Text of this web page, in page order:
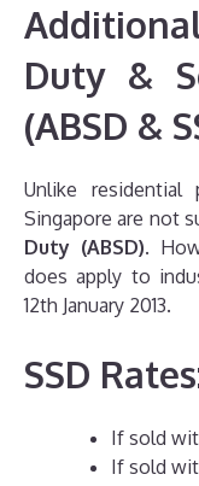
Duty &
(ABSD &
Unlike residential
Singapore are not
Duty (ABSD).
does apply to
12th January 2013.
SSD
If sold
If sold